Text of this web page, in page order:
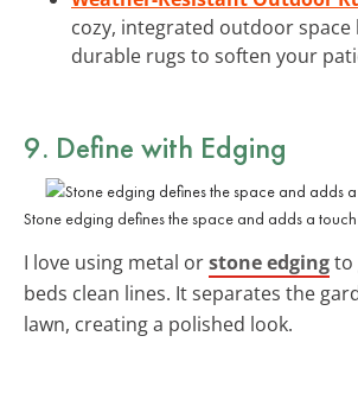
cozy, integrated outdoor space
durable rugs to soften your
9. Define with Edging
Stone edging defines the space and adds a
I love using metal orstone edgingto
beds clean lines. It separates the
lawn, creating a polished look.